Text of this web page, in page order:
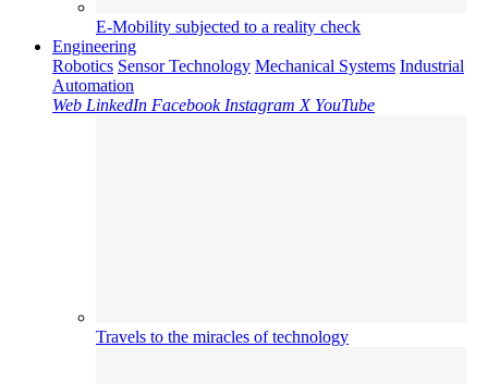
E-Mobility subjected to a reality check
Engineering
Robotics Sensor Technology Mechanical Systems Industrial
Automation
Web LinkedIn Facebook Instagram X YouTube
Travels to the miracles of technology